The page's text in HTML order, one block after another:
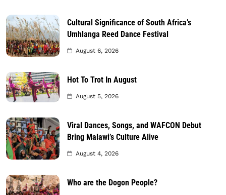
Cultural Significance of South Africa’s
Umhlanga Reed Dance Festival
August 6, 2026
Hot To Trot In August
August 5, 2026
Viral Dances, Songs, and WAFCON Debut
Bring Malawi’s Culture Alive
August 4, 2026
Who are the Dogon People?